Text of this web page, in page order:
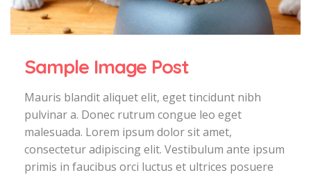
Sample Image Post
Mauris blandit aliquet elit, eget tincidunt nibh
pulvinar a. Donec rutrum congue leo eget
malesuada. Lorem ipsum dolor sit amet,
consectetur adipiscing elit. Vestibulum ante ipsum
primis in faucibus orci luctus et ultrices posuere